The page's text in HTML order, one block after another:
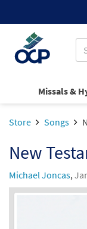
Missals &
Store Songs
New
Michael Joncas,